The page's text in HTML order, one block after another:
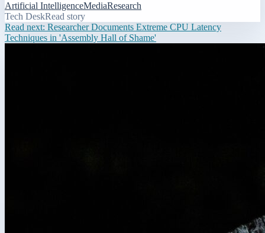
Artificial IntelligenceMediaResearch
Tech DeskRead story
Read next: Researcher Documents Extreme CPU Latency
Techniques in 'Assembly Hall of Shame'